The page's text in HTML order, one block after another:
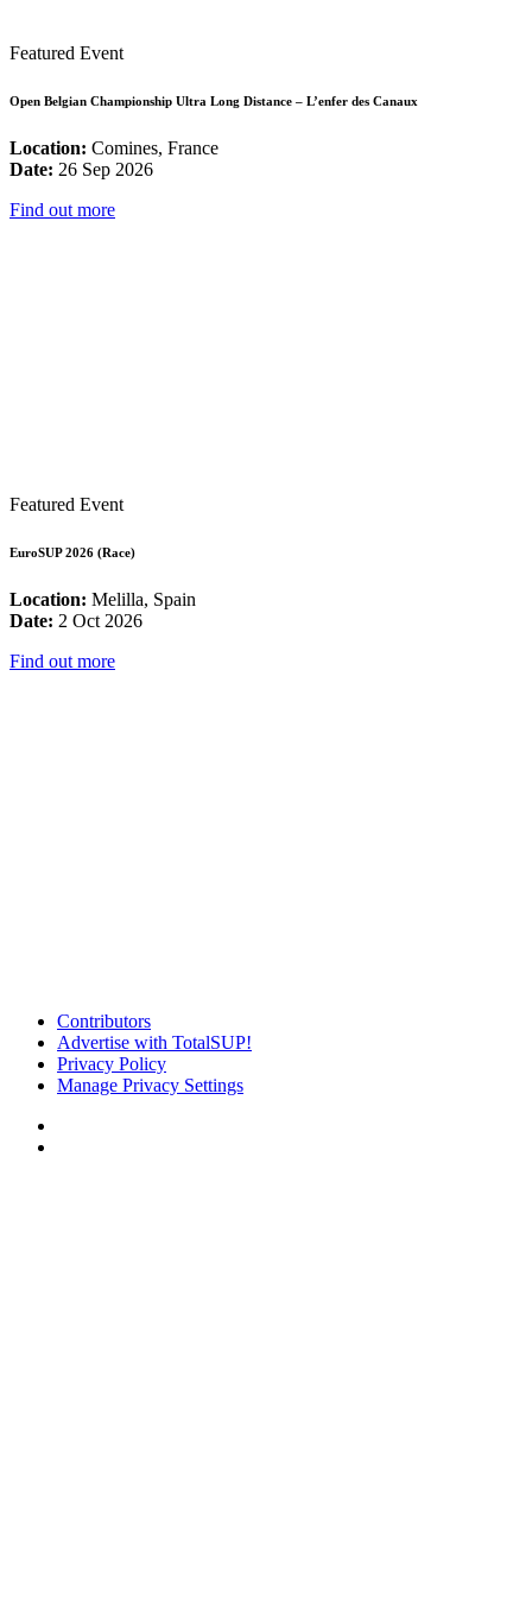
Featured Event
Open Belgian Championship Ultra Long Distance – L’enfer des Canaux
Location: Comines, France
Date: 26 Sep 2026
Find out more
Featured Event
EuroSUP 2026 (Race)
Location: Melilla, Spain
Date: 2 Oct 2026
Find out more
Contributors
Advertise with TotalSUP!
Privacy Policy
Manage Privacy Settings